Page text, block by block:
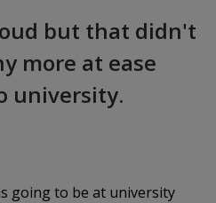
but that didn't
more at ease
university.
going to be at university